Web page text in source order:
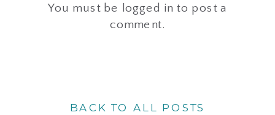
You must be logged in to post a
comment.
BACK TO ALL POSTS